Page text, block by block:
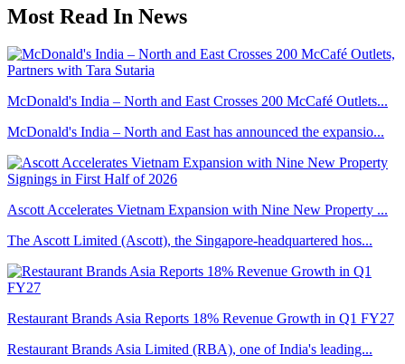
Most Read In News
McDonald's India – North and East Crosses 200 McCafé Outlets...
McDonald's India – North and East has announced the expansio...
Ascott Accelerates Vietnam Expansion with Nine New Property ...
The Ascott Limited (Ascott), the Singapore-headquartered hos...
Restaurant Brands Asia Reports 18% Revenue Growth in Q1 FY27
Restaurant Brands Asia Limited (RBA), one of India's leading...